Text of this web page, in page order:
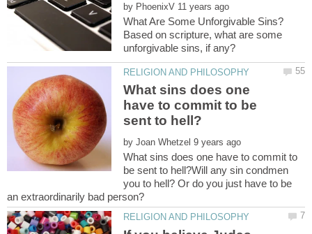
by
Based on scripture, what are some
What sins does one
have to commit to be
by
What sins does one have to commit to
be sent to hell?Will any sin condmen
you to hell? Or do you just have to be